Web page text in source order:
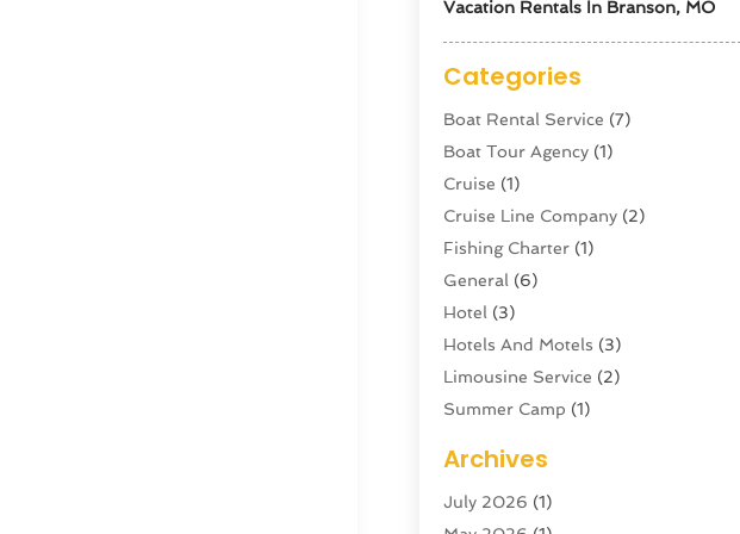
Vacation Rentals In Branson, MO
Categories
Boat Rental Service (7)
Boat Tour Agency (1)
Cruise (1)
Cruise Line Company (2)
Fishing Charter (1)
General (6)
Hotel (3)
Hotels And Motels (3)
Limousine Service (2)
Summer Camp (1)
Tour Agency
Tour Operator
Archives
July 2026 (1)